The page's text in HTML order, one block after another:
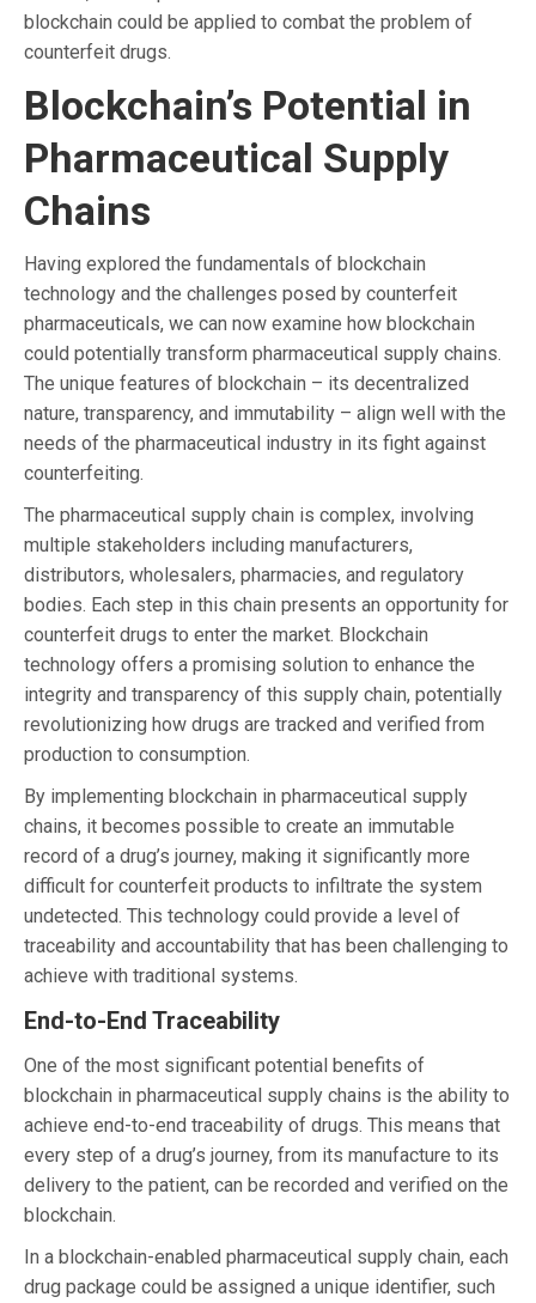
blockchain could be applied to combat the problem of
counterfeit drugs.
Blockchain’s Potential in
Pharmaceutical Supply
Chains
Having explored the fundamentals of blockchain
technology and the challenges posed by counterfeit
pharmaceuticals, we can now examine how blockchain
could potentially transform pharmaceutical supply chains.
The unique features of blockchain – its decentralized
nature, transparency, and immutability – align well with the
needs of the pharmaceutical industry in its fight against
counterfeiting.
The pharmaceutical supply chain is complex, involving
multiple stakeholders including manufacturers,
distributors, wholesalers, pharmacies, and regulatory
bodies. Each step in this chain presents an opportunity for
counterfeit drugs to enter the market. Blockchain
technology offers a promising solution to enhance the
integrity and transparency of this supply chain, potentially
revolutionizing how drugs are tracked and verified from
production to consumption.
By implementing blockchain in pharmaceutical supply
chains, it becomes possible to create an immutable
record of a drug’s journey, making it significantly more
difficult for counterfeit products to infiltrate the system
undetected. This technology could provide a level of
traceability and accountability that has been challenging to
achieve with traditional systems.
End-to-End Traceability
One of the most significant potential benefits of
blockchain in pharmaceutical supply chains is the ability to
achieve end-to-end traceability of drugs. This means that
every step of a drug’s journey, from its manufacture to its
delivery to the patient, can be recorded and verified on the
blockchain.
In a blockchain-enabled pharmaceutical supply chain, each
drug package could be assigned a unique identifier, such